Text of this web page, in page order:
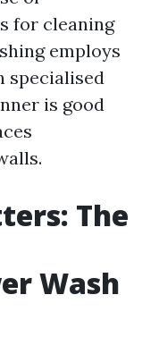
for cleaning
employs
specialised
is good
The
Wash